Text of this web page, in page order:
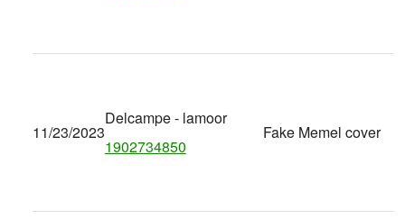
11/23/2023
Delcampe - lamoor
1902734850
Fake Memel cover